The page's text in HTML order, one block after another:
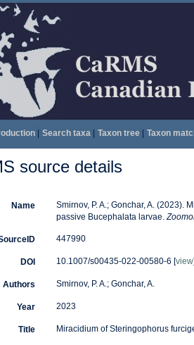
| Search taxa| Taxon tree| Taxon
source details
Name
Smirnov, P. A.; Gonchar, A.
passive Bucephalata larvae.
447990
DOI 10.1007/s00435-022-00580-6 [view
Authors Smirnov, P. A.; Gonchar, A.
Year 2023
Title Miracidium of Steringophorus